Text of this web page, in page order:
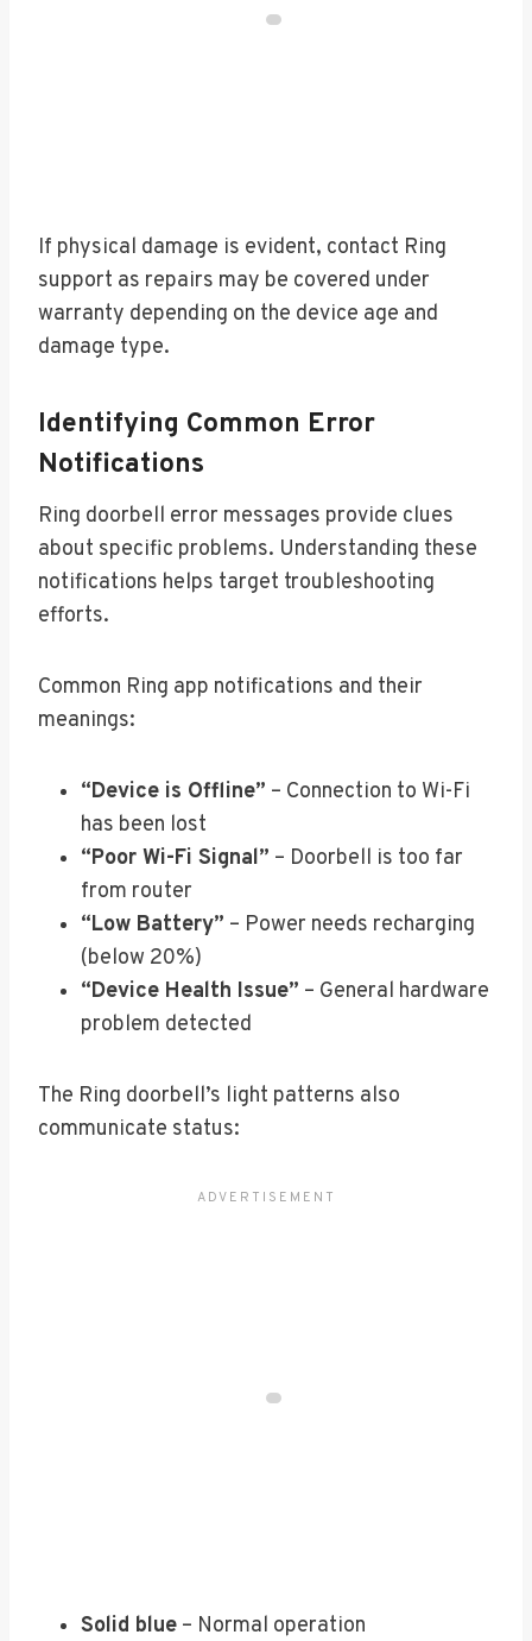
If physical damage is evident, contact Ring
support as repairs may be covered under
warranty depending on the device age and
damage type.
Identifying Common Error
Notifications
Ring doorbell error messages provide clues
about specific problems. Understanding these
notifications helps target troubleshooting
efforts.
Common Ring app notifications and their
meanings:
“Device is Offline” – Connection to Wi-Fi
has been lost
“Poor Wi-Fi Signal” – Doorbell is too far
from router
“Low Battery” – Power needs recharging
(below 20%)
“Device Health Issue” – General hardware
problem detected
The Ring doorbell’s light patterns also
communicate status:
Solid blue – Normal operation